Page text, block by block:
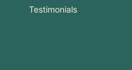
Testimonials